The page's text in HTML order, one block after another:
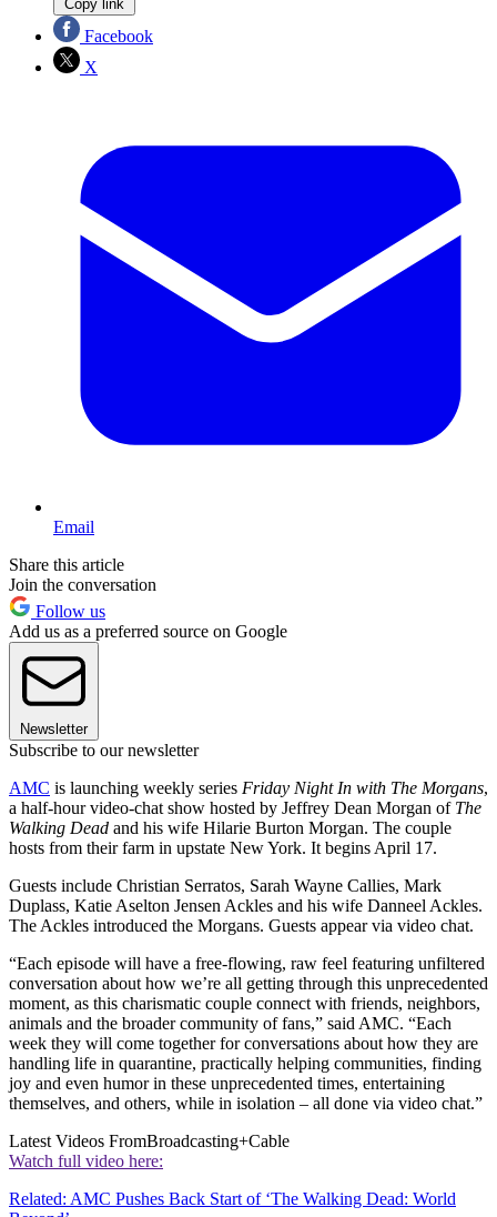
Copy link
Facebook
X
Email
Share this article
Join the conversation
Follow us
Add us as a preferred source on Google
Newsletter
Subscribe to our newsletter
AMC is launching weekly series Friday Night In with The Morgans,
a half-hour video-chat show hosted by Jeffrey Dean Morgan of The
Walking Dead and his wife Hilarie Burton Morgan. The couple
hosts from their farm in upstate New York. It begins April 17.
Guests include Christian Serratos, Sarah Wayne Callies, Mark
Duplass, Katie Aselton Jensen Ackles and his wife Danneel Ackles.
The Ackles introduced the Morgans. Guests appear via video chat.
“Each episode will have a free-flowing, raw feel featuring unfiltered
conversation about how we’re all getting through this unprecedented
moment, as this charismatic couple connect with friends, neighbors,
animals and the broader community of fans,” said AMC. “Each
week they will come together for conversations about how they are
handling life in quarantine, practically helping communities, finding
joy and even humor in these unprecedented times, entertaining
themselves, and others, while in isolation – all done via video chat.”
Latest Videos FromBroadcasting+Cable
Watch full video here:
Related: AMC Pushes Back Start of ‘The Walking Dead: World